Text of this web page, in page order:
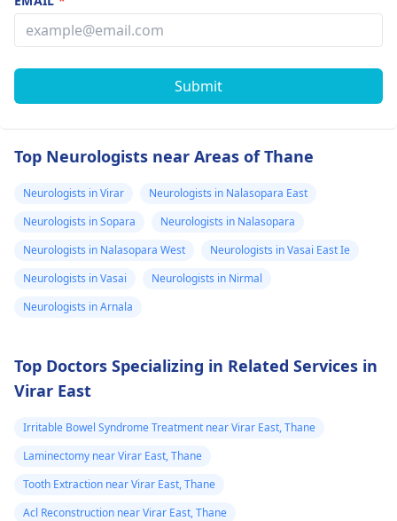
Submit
Top Neurologists near Areas of Thane
Neurologists in Virar
Neurologists in Nalasopara East
Neurologists in Sopara
Neurologists in Nalasopara
Neurologists in Nalasopara West
Neurologists in Vasai East Ie
Neurologists in Vasai
Neurologists in Nirmal
Neurologists in Arnala
Top Doctors Specializing in Related Services in
Virar East
Irritable Bowel Syndrome Treatment near Virar East, Thane
Laminectomy near Virar East, Thane
Tooth Extraction near Virar East, Thane
Acl Reconstruction near Virar East, Thane